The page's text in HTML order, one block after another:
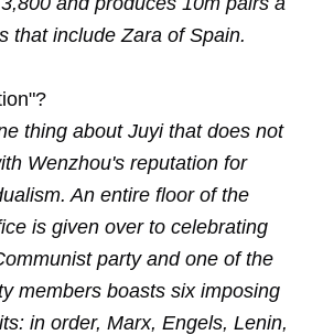
that include Zara of Spain.
thing about Juyi that does not
Wenzhou's reputation for
An entire floor of the
is given over to celebrating
party and one of the
members boasts six imposing
in order, Marx, Engels, Lenin,